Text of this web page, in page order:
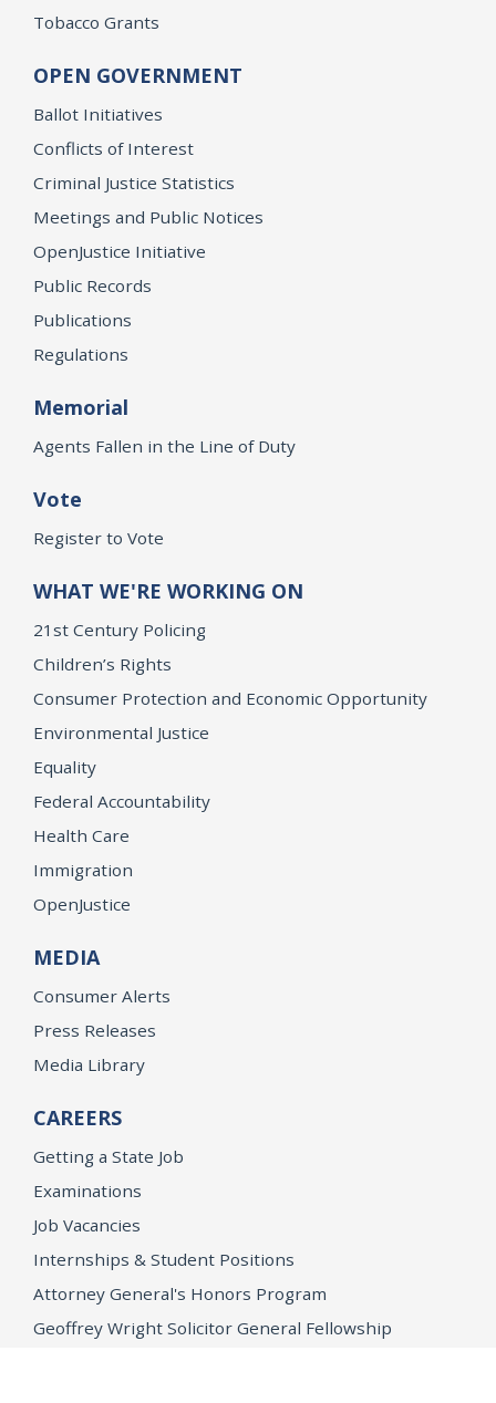
Tobacco Grants
OPEN GOVERNMENT
Ballot Initiatives
Conflicts of Interest
Criminal Justice Statistics
Meetings and Public Notices
OpenJustice Initiative
Public Records
Publications
Regulations
Memorial
Agents Fallen in the Line of Duty
Vote
Register to Vote
WHAT WE'RE WORKING ON
21st Century Policing
Children’s Rights
Consumer Protection and Economic Opportunity
Environmental Justice
Equality
Federal Accountability
Health Care
Immigration
OpenJustice
MEDIA
Consumer Alerts
Press Releases
Media Library
CAREERS
Getting a State Job
Examinations
Job Vacancies
Internships & Student Positions
Attorney General's Honors Program
Geoffrey Wright Solicitor General Fellowship